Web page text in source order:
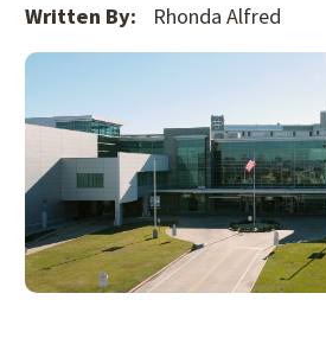
Written By:
Rhonda Alfred